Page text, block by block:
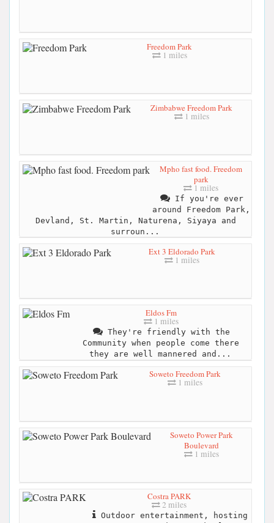
Freedom Park
1 miles
Zimbabwe Freedom Park
1 miles
Mpho fast food. Freedom
park
1 miles
If you're ever
around Freedom Park,
Devland, St. Martin, Naturena, Siyaya and
surroun...
Ext 3 Eldorado Park
1 miles
Eldos Fm
1 miles
They're friendly with the
Community when people come there
they are well mannered and...
Soweto Freedom Park
1 miles
Soweto Power Park
Boulevard
1 miles
Costra PARK
2 miles
Outdoor entertainment, hosting